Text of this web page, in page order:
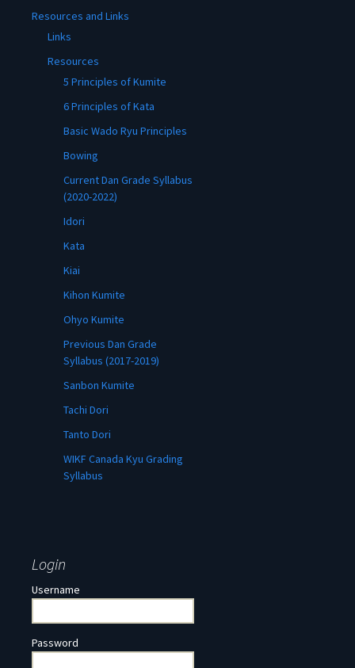
Resources and Links
Links
Resources
5 Principles of Kumite
6 Principles of Kata
Basic Wado Ryu Principles
Bowing
Current Dan Grade Syllabus
(2020-2022)
Idori
Kata
Kiai
Kihon Kumite
Ohyo Kumite
Previous Dan Grade
Syllabus (2017-2019)
Sanbon Kumite
Tachi Dori
Tanto Dori
WIKF Canada Kyu Grading
Syllabus
Login
Username
Password